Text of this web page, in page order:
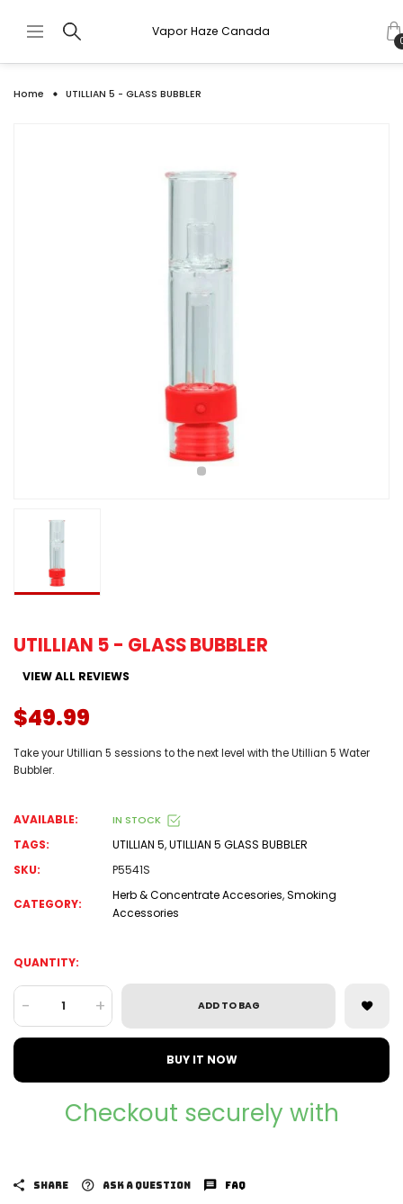
Vapor Haze Canada
Home UTILLIAN 5 - GLASS BUBBLER
UTILLIAN 5 - GLASS BUBBLER
VIEW ALL REVIEWS
$49.99
Take your Utillian 5 sessions to the next level with the Utillian 5 Water
Bubbler.
AVAILABLE: IN STOCK
TAGS: UTILLIAN 5,UTILLIAN 5 GLASS BUBBLER
SKU:
P5541S
CATEGORY:
Herb & Concentrate Accesories,Smoking
Accessories
QUANTITY:
- + ADD TO BAG
BUY IT NOW
Checkout securely with
SHARE ASK A QUESTION FAQ